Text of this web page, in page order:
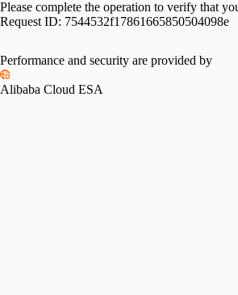
Please complete the operation to verify that
Request ID: 7544532f17861665850504098e
Please slide to verify
Performance and security are provided by